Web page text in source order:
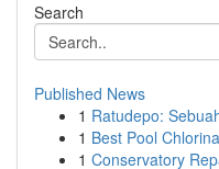
Search
Published News
1 Ratudepo:
1 Best Pool
1 Conservatory